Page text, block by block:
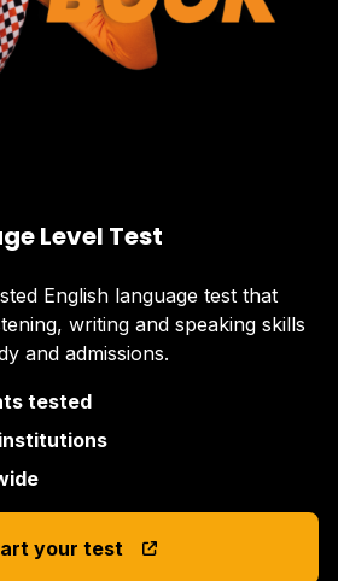
Level Test
English language test that
writing and speaking skills
and admissions.
tested
your test